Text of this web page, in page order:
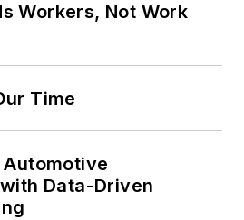
Workers, Not Work
Time
Data-Driven